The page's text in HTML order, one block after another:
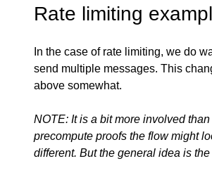
Rate limiting
In the case of rate limiting, we do
send multiple messages. This
above somewhat.
NOTE: It is a bit more involved
precompute proofs the flow might
different. But the general idea is